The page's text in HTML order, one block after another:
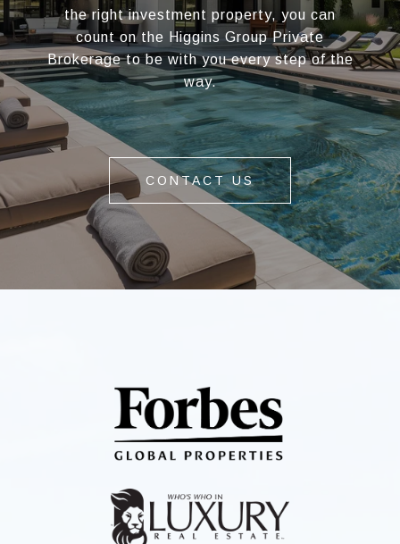
the right investment property, you can
count on the Higgins Group Private
Brokerage to be with you every step of the
way.
CONTACT US